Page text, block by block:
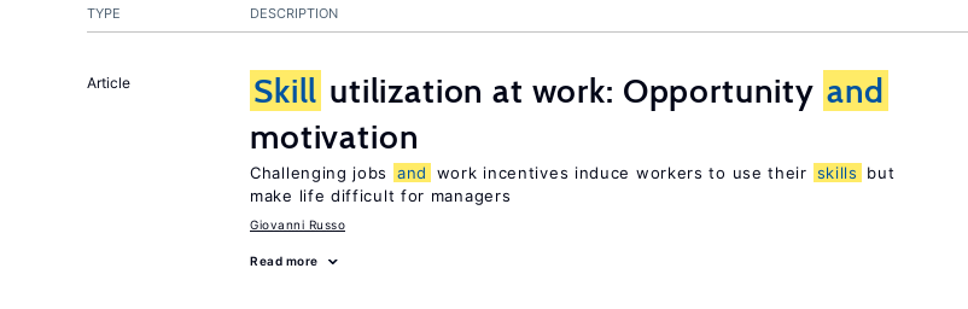
TYPE DESCRIPTION
Article Skill utilization at work: Opportunity and
motivation
Challenging jobs and work incentives induce workers to use their skills
but
make life difficult for managers
Giovanni Russo
Read more